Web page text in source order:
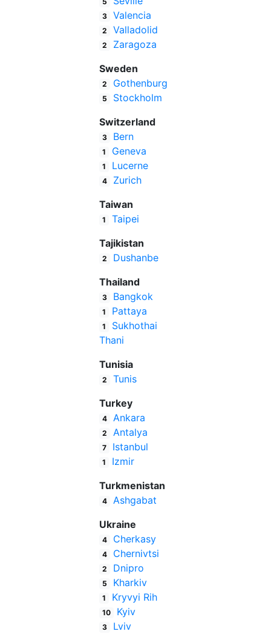
3 Valencia
2 Valladolid
2
Zaragoza
Sweden
2 Gothenburg
5
Stockholm
Switzerland
3 Bern
1 Geneva
1 Lucerne
4
Zurich
Taiwan
1
Taipei
Tajikistan
2
Dushanbe
Thailand
3 Bangkok
1 Pattaya
1
Sukhothai
Thani
Tunisia
2
Tunis
Turkey
4 Ankara
2 Antalya
7 Istanbul
1
Izmir
Turkmenistan
4
Ashgabat
Ukraine
4 Cherkasy
4 Chernivtsi
2 Dnipro
5 Kharkiv
1 Kryvyi Rih
10 Kyiv
3 Lviv